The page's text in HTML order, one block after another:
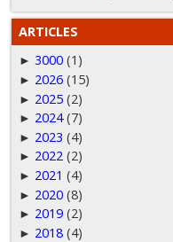
ARTICLES
► 3000 (1)
► 2026 (15)
► 2025 (2)
► 2024 (7)
► 2023 (4)
► 2022 (2)
► 2021 (4)
► 2020 (8)
► 2019 (2)
► 2018 (4)